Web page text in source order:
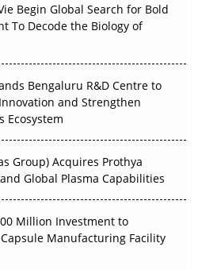
Where APAC's Clinical Trials
Arrive
Decarbonise Without
Begin Global Search for Bold
To Decode the Biology of
Bengaluru R&D Centre to
and Strengthen
Ecosystem
Group) Acquires Prothya
Global Plasma Capabilities
Million Investment to
Manufacturing Facility